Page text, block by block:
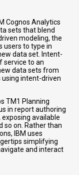
Cognos Analytics
sets that blend
modeling, the
users to type in
data set. Intent-
service to an
data sets from
intent-driven
TM1 Planning
in report authoring
available
so on. Rather than
IBM uses
simplifying
and interact